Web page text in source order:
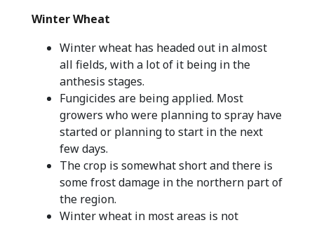
Winter Wheat
Winter wheat has headed out in almost
all fields, with a lot of it being in the
anthesis stages.
Fungicides are being applied. Most
growers who were planning to spray have
started or planning to start in the next
few days.
The crop is somewhat short and there is
some frost damage in the northern part of
the region.
Winter wheat in most areas is not